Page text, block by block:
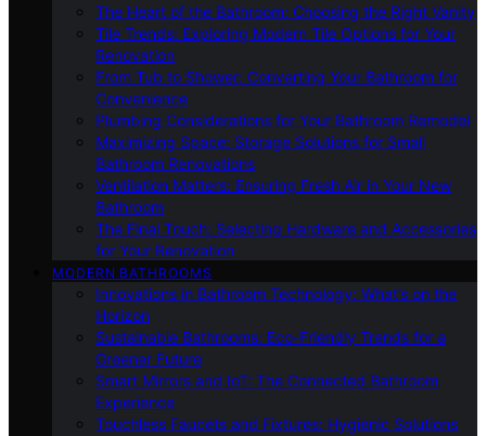
The Heart of the Bathroom: Choosing the Right Vanity
Tile Trends: Exploring Modern Tile Options for Your
Renovation
From Tub to Shower: Converting Your Bathroom for
Convenience
Plumbing Considerations for Your Bathroom Remodel
Maximizing Space: Storage Solutions for Small
Bathroom Renovations
Ventilation Matters: Ensuring Fresh Air in Your New
Bathroom
The Final Touch: Selecting Hardware and Accessories
for Your Renovation
MODERN BATHROOMS
Innovations in Bathroom Technology: What’s on the
Horizon
Sustainable Bathrooms: Eco-Friendly Trends for a
Greener Future
Smart Mirrors and IoT: The Connected Bathroom
Experience
Touchless Faucets and Fixtures: Hygienic Solutions